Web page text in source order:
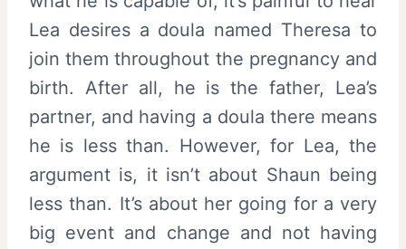
Lea desires a doula named Theresa to
join them throughout the pregnancy and
birth. After all, he is the father, Lea’s
partner, and having a doula there means
he is less than. However, for Lea, the
argument is, it isn’t about Shaun being
less than. It’s about her going for a very
big event and change and not having